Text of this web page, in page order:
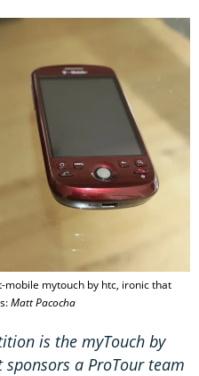
mytouch by htc, ironic that
Matt Pacocha
is the myTouch by
a ProTour team